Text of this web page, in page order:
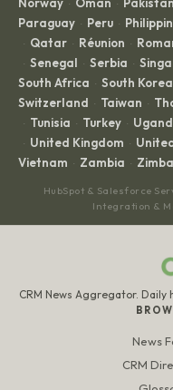
· ·
Paraguay · Peru ·
· Qatar · Réunion ·
· Senegal · Serbia ·
South Africa · South Korea
Switzerland · Taiwan ·
· Tunisia · Turkey ·
· United Kingdom ·
Vietnam · Zambia ·
HubSpot & Salesforce
Integration &
CRM News Aggregator.
News
CRM